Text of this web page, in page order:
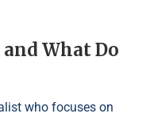
What Do
who focuses on